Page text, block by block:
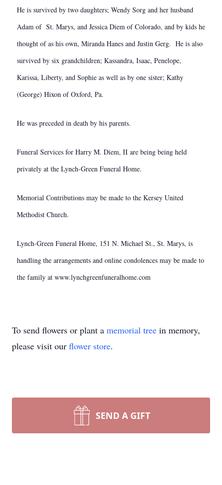
He is survived by two daughters; Wendy Sorg and her husband
Adam of St. Marys, and Jessica Diem of Colorado, and by kids he
thought of as his own, Miranda Hanes and Justin Gerg. He is also
survived by six grandchildren; Kassandra, Isaac, Penelope,
Karissa, Liberty, and Sophie as well as by one sister; Kathy
(George) Hixon of Oxford, Pa.
He was preceded in death by his parents.
Funeral Services for Harry M. Diem, II are being being held
privately at the Lynch-Green Funeral Home.
Memorial Contributions may be made to the Kersey United
Methodist Church.
Lynch-Green Funeral Home, 151 N. Michael St., St. Marys, is
handling the arrangements and online condolences may be made to
the family at www.lynchgreenfuneralhome.com
To send flowers or plant a memorial tree in memory,
please visit our flower store.
SEND A GIFT